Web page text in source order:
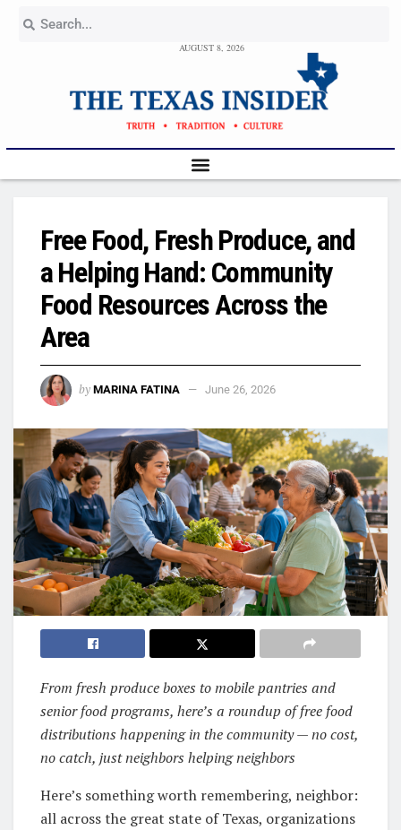
AUGUST 8, 2026
Free Food, Fresh Produce, and
a Helping Hand: Community
Food Resources Across the
Area
by MARINA FATINA June 26, 2026
From fresh produce boxes to mobile pantries and
senior food programs, here’s a roundup of free food
distributions happening in the community — no cost,
no catch, just neighbors helping neighbors
Here’s something worth remembering, neighbor:
all across the great state of Texas, organizations